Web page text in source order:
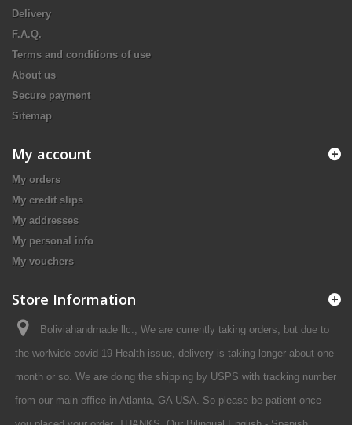
Delivery
F.A.Q.
Terms and conditions of use
About us
Secure payment
Sitemap
My account
My orders
My credit slips
My addresses
My personal info
My vouchers
Store Information
Boliviahandmade llc., We are currently taking orders, but due to
the worlwide covid-19 Health issue, delivery is taking longer about one
month or so. We are doing the shipping by USPS with tracking number
from our main office in Atlanta, GA USA. So please be patient once